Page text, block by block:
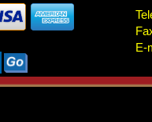
E-